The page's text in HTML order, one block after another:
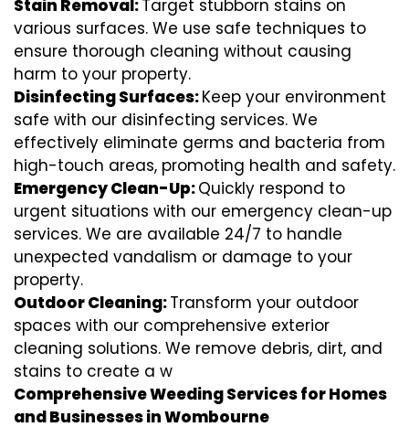
Stain Removal:Target stubborn stains on
various surfaces. We use safe techniques to
ensure thorough cleaning without causing
harm to your property.
Disinfecting Surfaces:Keep your environment
safe with our disinfecting services. We
effectively eliminate germs and bacteria from
high-touch areas, promoting health and safety.
Emergency Clean-Up:Quickly respond to
urgent situations with our emergency clean-up
services. We are available 24/7 to handle
unexpected vandalism or damage to your
property.
Outdoor Cleaning:Transform your outdoor
spaces with our comprehensive exterior
cleaning solutions. We remove debris, dirt, and
stains to create a w
Comprehensive Weeding Services for Homes
and Businesses in Wombourne